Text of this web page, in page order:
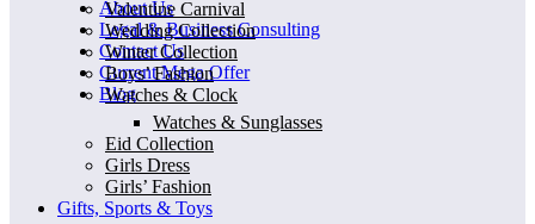
About Us
Legal & Business Consulting
Contact Us
Current Mega Offer
Blog
Valentine Carnival
Wedding Collection
Winter Collection
Boys’ Fashion
Watches & Clock
Watches & Sunglasses
Eid Collection
Girls Dress
Girls’ Fashion
Gifts, Sports & Toys